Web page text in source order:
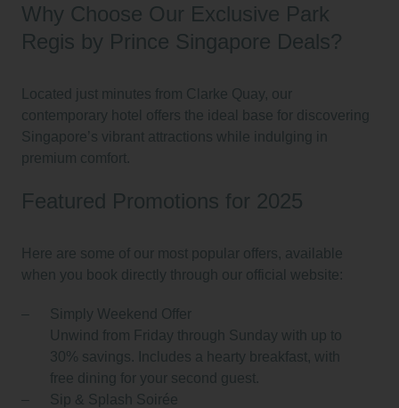
Why Choose Our Exclusive Park
Regis by Prince Singapore Deals?
Located just minutes from Clarke Quay, our
contemporary hotel offers the ideal base for discovering
Singapore’s vibrant attractions while indulging in
premium comfort.
Featured Promotions for 2025
Here are some of our most popular offers, available
when you book directly through our official website:
Simply Weekend Offer
Unwind from Friday through Sunday with up to
30% savings. Includes a hearty breakfast, with
free dining for your second guest.
Sip & Splash Soirée